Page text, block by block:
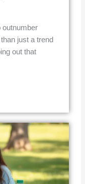
outnumber
just a trend
out that